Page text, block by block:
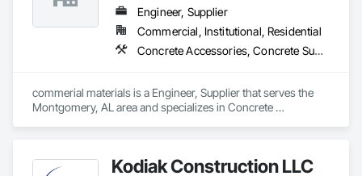
Engineer, Supplier
Commercial, Institutional, Residential
Concrete Accessories, Concrete Supply and Delivery, Erosion and Sedimentation Controls, Fabric and Grid Reinforcing
commerial materials is a Engineer, Supplier that serves the
Montgomery, AL area and specializes in Concrete
Kodiak Construction LLC